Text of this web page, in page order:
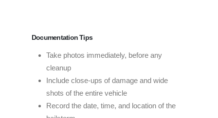
Documentation Tips
Take photos immediately, before any
cleanup
Include close-ups of damage and wide
shots of the entire vehicle
Record the date, time, and location of the